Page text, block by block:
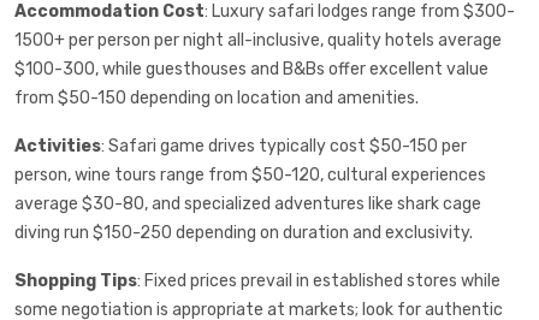
Accommodation Cost: Luxury safari lodges range from $300-
1500+ per person per night all-inclusive, quality hotels average
$100-300, while guesthouses and B&Bs offer excellent value
from $50-150 depending on location and amenities.
Activities: Safari game drives typically cost $50-150 per
person, wine tours range from $50-120, cultural experiences
average $30-80, and specialized adventures like shark cage
diving run $150-250 depending on duration and exclusivity.
Shopping Tips: Fixed prices prevail in established stores while
some negotiation is appropriate at markets; look for authentic